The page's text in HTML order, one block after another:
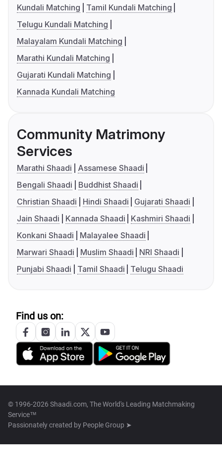
Kundali Matching
Tamil Kundali Matching
Telugu Kundali Matching
Malayalam Kundali Matching
Marathi Kundali Matching
Gujarati Kundali Matching
Kannada Kundali Matching
Community Matrimony
Services
Marathi Shaadi
Assamese Shaadi
Bengali Shaadi
Buddhist Shaadi
Christian Shaadi
Hindi Shaadi
Gujarati Shaadi
Jain Shaadi
Kannada Shaadi
Kashmiri Shaadi
Konkani Shaadi
Malayalee Shaadi
Marwari Shaadi
Muslim Shaadi
NRI Shaadi
Punjabi Shaadi
Tamil Shaadi Telugu Shaadi
Find us on:
© 1996-2026 Shaadi.com, The World's Leading Matchmaking
Service™
Passionately created by People Group ➤